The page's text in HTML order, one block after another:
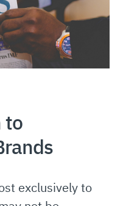
to
exclusively to